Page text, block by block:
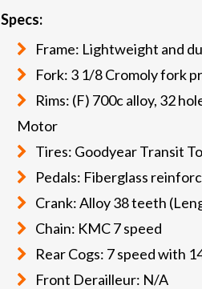
Specs:
Frame: Lightweight and
Fork: 3 1/8 Cromoly fork
Rims: (F) 700c alloy, 32
Motor
Tires: Goodyear Transit
Pedals: Fiberglass
Crank: Alloy 38 teeth
Chain: KMC 7 speed
Rear Cogs: 7 speed with
Front Derailleur: N/A